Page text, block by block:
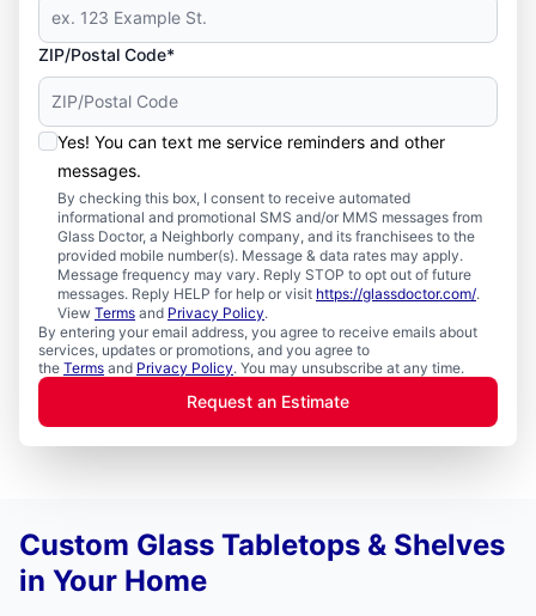
ZIP/Postal Code*
Yes! You can text me service reminders and other
messages.
By checking this box, I consent to receive automated
informational and promotional SMS and/or MMS messages from
Glass Doctor, a Neighborly company, and its franchisees to the
provided mobile number(s). Message & data rates may apply.
Message frequency may vary. Reply STOP to opt out of future
messages. Reply HELP for help or visit https://glassdoctor.com/.
View Terms and Privacy Policy.
By entering your email address, you agree to receive emails about
services, updates or promotions, and you agree to
the Terms and Privacy Policy. You may unsubscribe at any time.
Request an Estimate
Custom Glass Tabletops & Shelves
in Your Home